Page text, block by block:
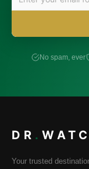
No spam, ever
DR .
Your trusted